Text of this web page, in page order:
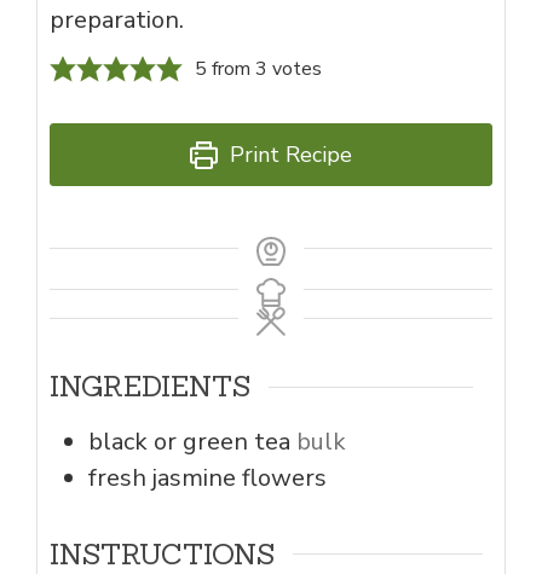
preparation.
5 from 3 votes
Print Recipe
INGREDIENTS
black or green tea bulk
fresh jasmine flowers
INSTRUCTIONS